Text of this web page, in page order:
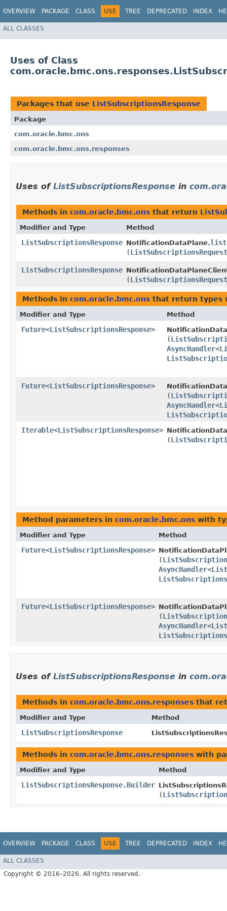
OVERVIEW PACKAGE CLASS USE TREE DEPRECATED INDEX
ALL CLASSES
Uses of Class
Packages that use ListSubscriptionsResponse
Package
com.oracle.bmc.ons
com.oracle.bmc.ons.responses
Uses of ListSubscriptionsResponse in
Methods in com.oracle.bmc.ons that return
Modifier and Type Method
ListSubscriptionsResponse NotificationDataPlane.
(ListSubscriptionsRequest
ListSubscriptionsResponse
(ListSubscriptionsRequest
Methods in com.oracle.bmc.ons that return types
Modifier and Type Method
Future<ListSubscriptionsResponse>
(
AsyncHandler<
Future<ListSubscriptionsResponse>
(
AsyncHandler<
Iterable<ListSubscriptionsResponse>
(
Method parameters in com.oracle.bmc.ons with
Modifier and Type Method
Future<ListSubscriptionsResponse>
(
AsyncHandler<
Future<ListSubscriptionsResponse>
(
AsyncHandler<
Uses of ListSubscriptionsResponse in
Methods in com.oracle.bmc.ons.responses that
Modifier and Type Method
ListSubscriptionsResponse
Methods in com.oracle.bmc.ons.responses with
Modifier and Type Method
ListSubscriptionsResponse.Builder
(
OVERVIEW PACKAGE CLASS USE TREE DEPRECATED INDEX
ALL CLASSES
Copyright © 2016–2026. All rights reserved.